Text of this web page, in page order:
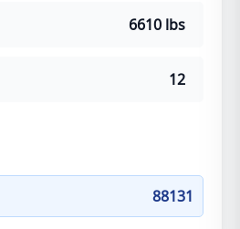
6610 lbs
12
88131